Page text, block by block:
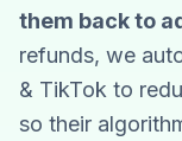
them back to
refunds, we
& TikTok to
so their